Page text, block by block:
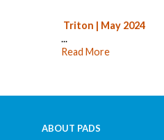
Triton | May 2024
...
Read More
ABOUT PADS